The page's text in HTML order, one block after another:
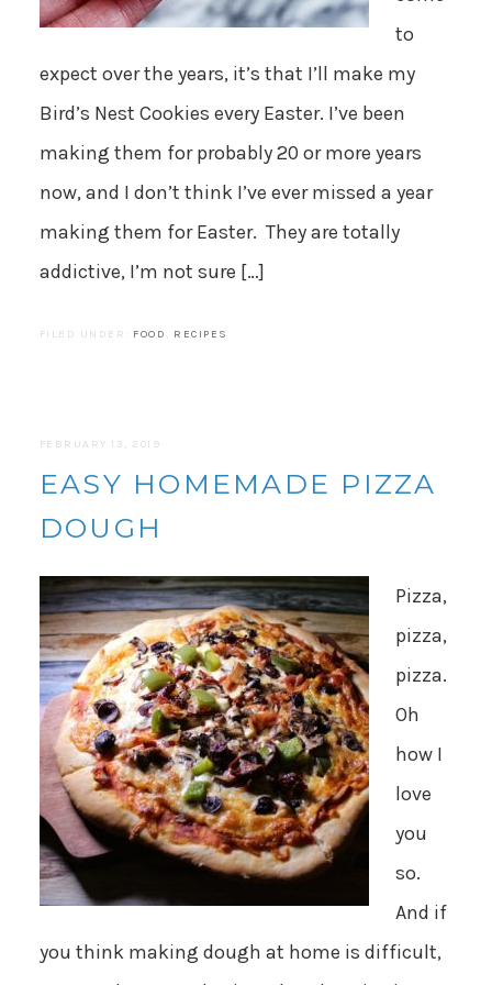
to
expect over the years, it’s that I’ll make my
Bird’s Nest Cookies every Easter. I’ve been
making them for probably 20 or more years
now, and I don’t think I’ve ever missed a year
making them for Easter. They are totally
addictive, I’m not sure […]
FILED UNDER: FOOD , RECIPES
FEBRUARY 13, 2019
EASY HOMEMADE PIZZA
DOUGH
Pizza,
pizza,
pizza.
Oh
how I
love
you
so.
And if
you think making dough at home is difficult,